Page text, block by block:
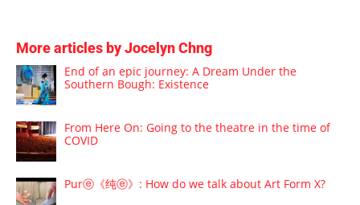
More articles by Jocelyn Chng
End of an epic journey: A Dream Under the
Southern Bough: Existence
From Here On: Going to the theatre in the time of
COVID
Purⓔ《纯ⓔ》: How do we talk about Art Form X?